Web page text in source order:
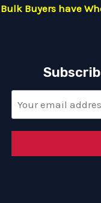
Bulk Buyers have